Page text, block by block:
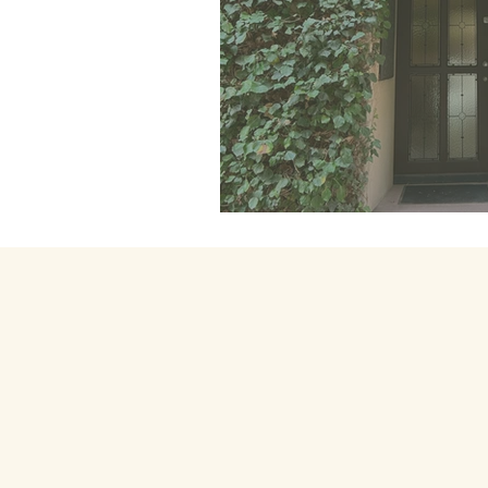
111. Coming